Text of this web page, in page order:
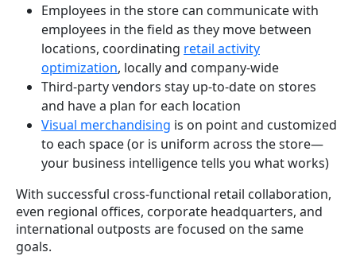
Employees in the store can communicate with
employees in the field as they move between
locations, coordinating retail activity
optimization, locally and company-wide
Third-party vendors stay up-to-date on stores
and have a plan for each location
Visual merchandising is on point and customized
to each space (or is uniform across the store—
your business intelligence tells you what works)
With successful cross-functional retail collaboration,
even regional offices, corporate headquarters, and
international outposts are focused on the same
goals.